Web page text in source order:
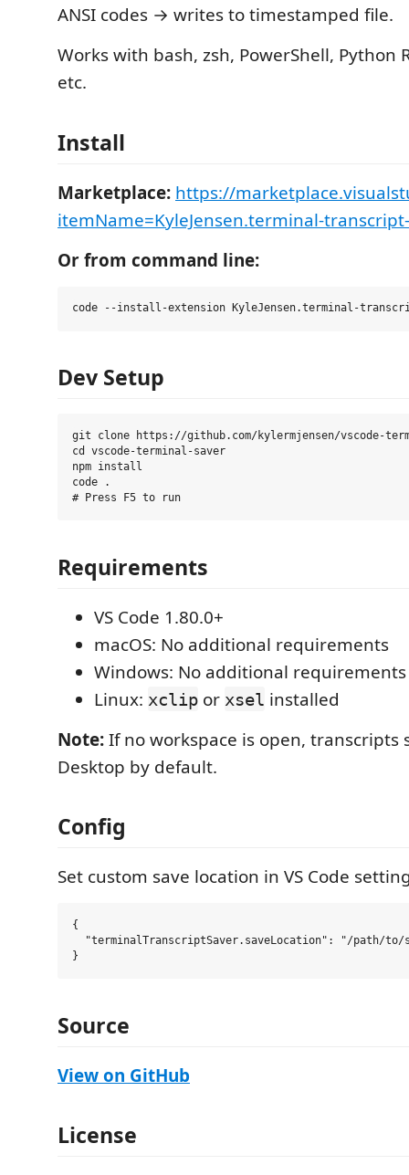
ANSI codes → writes to timestamped file.
Works with bash, zsh, PowerShell, Python
etc.
Install
Marketplace: https://
itemName=KyleJensen.terminal-
Or from command line:
Dev Setup
git clone https://github.com/kylermjensen/vscode-
cd vscode-terminal-saver
npm install
code .
Requirements
VS Code 1.80.0+
macOS: No additional requirements
Windows: No additional requirements
Linux: xclip or xsel installed
Note:If no workspace is open, transcripts
Desktop by default.
Config
Set custom save location in VS Code
{
"terminalTranscriptSaver.saveLocation": "/path/to/
Source
View on GitHub
License